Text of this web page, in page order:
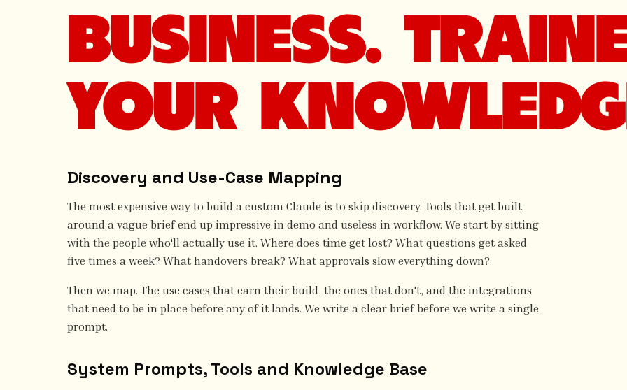
BUSINESS.
YOUR
Discovery and Use-Case Mapping
The most expensive way to build a custom Claude is to skip discovery. Tools that get built
around a vague brief end up impressive in demo and useless in workflow. We start by sitting
with the people who'll actually use it. Where does time get lost? What questions get asked
five times a week? What handovers break? What approvals slow everything down?
Then we map. The use cases that earn their build, the ones that don't, and the integrations
that need to be in place before any of it lands. We write a clear brief before we write a single
prompt.
System Prompts, Tools and Knowledge Base